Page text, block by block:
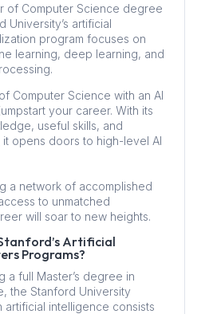
of Computer Science degree
University’s artificial
program focuses on
learning, deep learning, and
Computer Science with an AI
your career. With its
useful skills, and
opens doors to high-level AI
a network of accomplished
to unmatched
will soar to new heights.
Artificial
Programs?
a full Master’s degree in
the Stanford University
artificial intelligence consists